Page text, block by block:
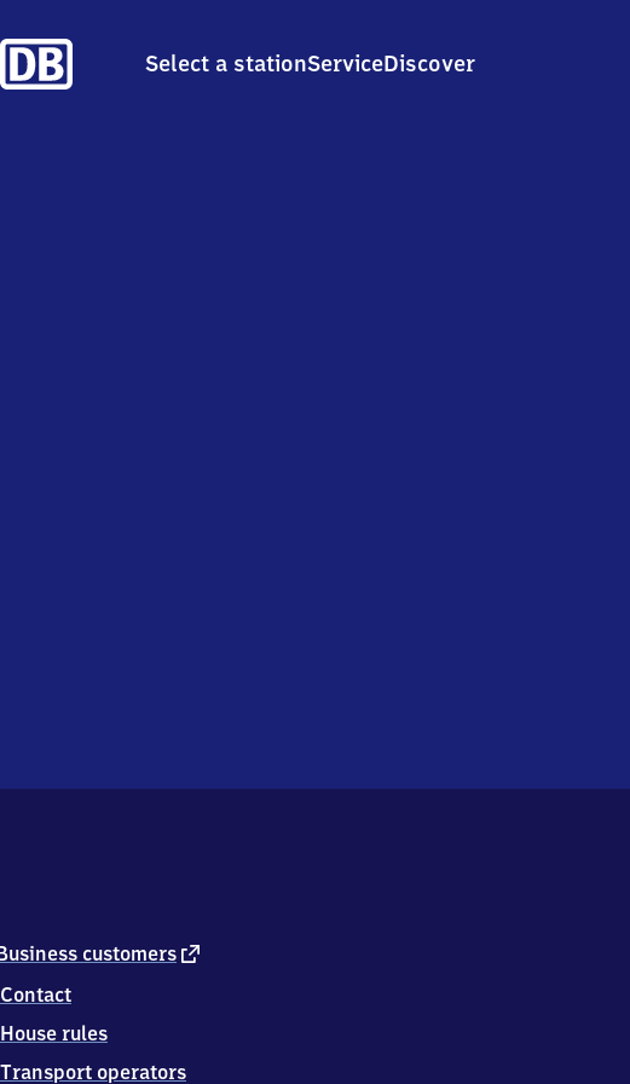
Select a stationServiceDiscover
customers external
Contact
House rules
Transport operators